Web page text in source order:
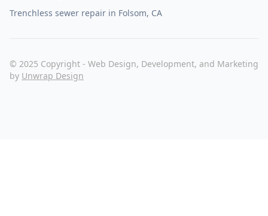
Trenchless sewer repair in Folsom, CA
© 2025 Copyright - Web Design, Development, and Marketing
by Unwrap Design